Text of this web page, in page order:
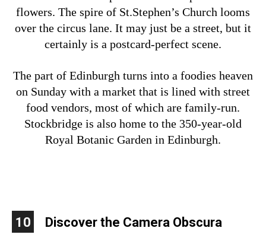
flowers. The spire of St.Stephen’s Church looms
over the circus lane. It may just be a street, but it
certainly is a postcard-perfect scene.
The part of Edinburgh turns into a foodies heaven
on Sunday with a market that is lined with street
food vendors, most of which are family-run.
Stockbridge is also home to the 350-year-old
Royal Botanic Garden in Edinburgh.
10 Discover the Camera Obscura